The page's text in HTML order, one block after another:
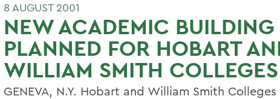
8 AUGUST 2001
NEW ACADEMIC BUILDING
PLANNED FOR HOBART
WILLIAM SMITH COLLEGES
GENEVA, N.Y. Hobart and William Smith